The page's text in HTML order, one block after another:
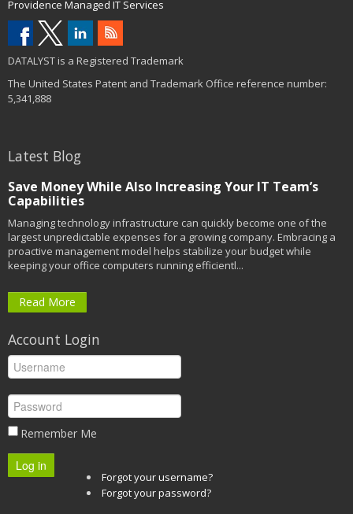
Providence Managed IT Services
DATALYST is a Registered Trademark
The United States Patent and Trademark Office reference number:
5,341,888
Latest Blog
Save Money While Also Increasing Your IT Team’s
Capabilities
Managing technology infrastructure can quickly become one of the
largest unpredictable expenses for a growing company. Embracing a
proactive management model helps stabilize your budget while
keeping your office computers running efficientl...
Read More
Account Login
Remember Me
Log in
Forgot your username?
Forgot your password?